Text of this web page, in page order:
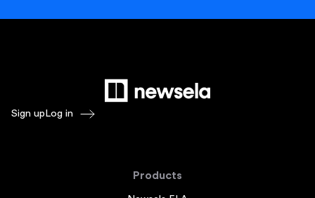
Sign up Log in
Products